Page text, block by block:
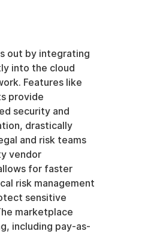
out by integrating
into the cloud
Features like
provide
security and
drastically
and risk teams
vendor
for faster
risk management
sensitive
marketplace
including pay-as-